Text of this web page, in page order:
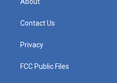
Contact Us
Privacy
FCC Public Files